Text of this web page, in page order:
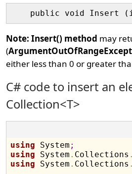
Note: Insert() method may
(
either less than 0 or greater
C# code to insert an
Collection<T>
using System ;
using System . Collections
using System . Collections .